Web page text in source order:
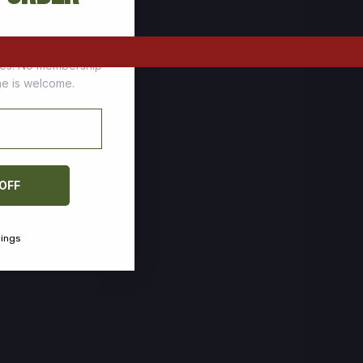
who stock up
No membership
is welcome.